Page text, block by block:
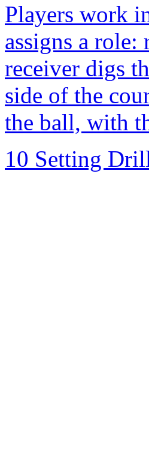
Players work
assigns a role:
receiver digs
side of the
the ball, with
10 Setting